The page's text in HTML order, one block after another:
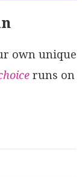
own unique
runs on